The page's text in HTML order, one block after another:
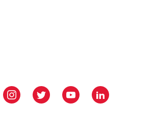
InstagramTwitter YoutubeLinkedIn